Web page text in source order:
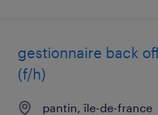
gestionnaire back
(f/h)
pantin, île-de-france